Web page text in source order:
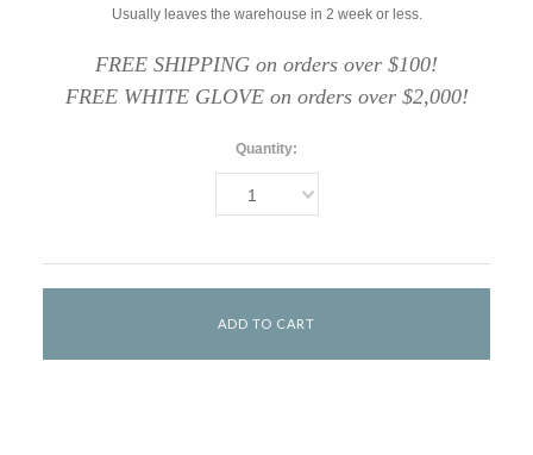
Usually leaves the warehouse in 2 week or less.
FREE SHIPPING on orders over $100!
FREE WHITE GLOVE on orders over $2,000!
Quantity:
1